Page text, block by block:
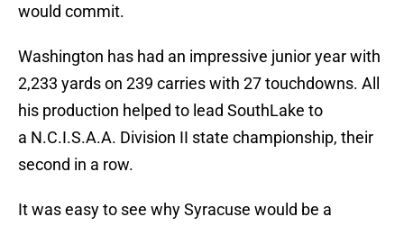
would commit.
Washington has had an impressive junior year with
2,233 yards on 239 carries with 27 touchdowns. All
his production helped to lead SouthLake to
a N.C.I.S.A.A. Division II state championship, their
second in a row.
It was easy to see why Syracuse would be a